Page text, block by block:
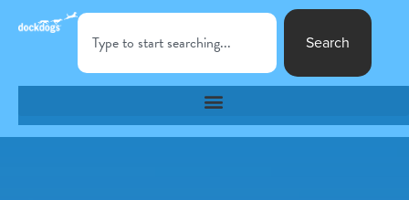
Search